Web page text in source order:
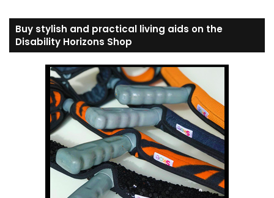
Buy stylish and practical living aids on the
Disability Horizons Shop